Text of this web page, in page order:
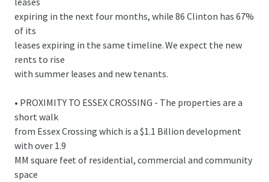
expiring in the next four months, while 86 Clinton has 67%
of its
leases expiring in the same timeline. We expect the new
rents to rise
with summer leases and new tenants.
• PROXIMITY TO ESSEX CROSSING - The properties are a
short walk
from Essex Crossing which is a $1.1 Billion development
with over 1.9
MM square feet of residential, commercial and community
space